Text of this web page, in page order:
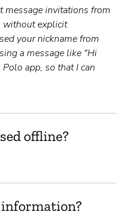
message invitations from
without explicit
your nickname from
a message like "Hi
app, so that I can
offline?